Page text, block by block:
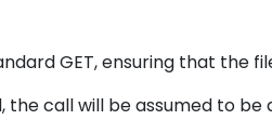
GET, ensuring that the
call will be assumed to be